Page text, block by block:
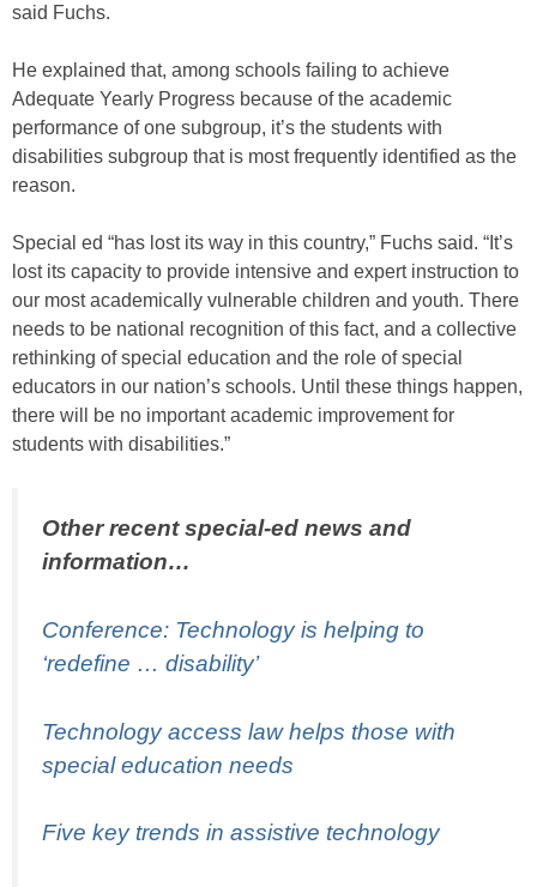
said Fuchs.
He explained that, among schools failing to achieve
Adequate Yearly Progress because of the academic
performance of one subgroup, it’s the students with
disabilities subgroup that is most frequently identified as the
reason.
Special ed “has lost its way in this country,” Fuchs said. “It’s
lost its capacity to provide intensive and expert instruction to
our most academically vulnerable children and youth. There
needs to be national recognition of this fact, and a collective
rethinking of special education and the role of special
educators in our nation’s schools. Until these things happen,
there will be no important academic improvement for
students with disabilities.”
Other recent special-ed news and
information…
Conference: Technology is helping to
‘redefine … disability’
Technology access law helps those with
special education needs
Five key trends in assistive technology